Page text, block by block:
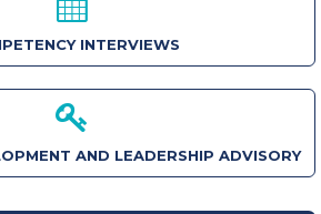
INTERVIEWS
AND LEADERSHIP ADVISORY